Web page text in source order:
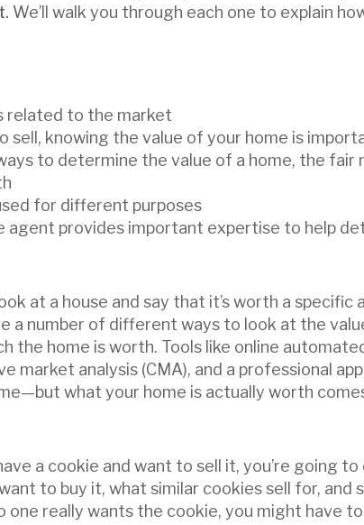
We’ll walk you through each one to explain
related to the market
sell, knowing the value of your home is
to determine the value of a home, the fair
for different purposes
agent provides important expertise to help
at a house and say that it’s worth a
a number of different ways to look at the
the home is worth. Tools like online
market analysis (CMA), and a professional
what your home is actually worth
a cookie and want to sell it, you’re going
to buy it, what similar cookies sell for, and
one really wants the cookie, you might have